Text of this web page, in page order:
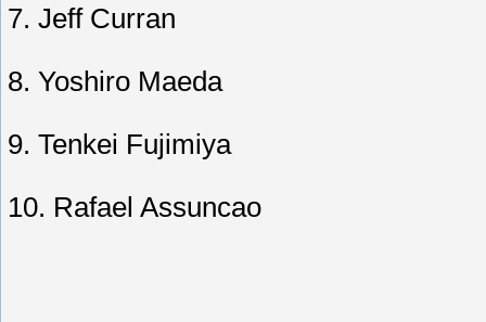
7. Jeff Curran
8. Yoshiro Maeda
9. Tenkei Fujimiya
10. Rafael Assuncao